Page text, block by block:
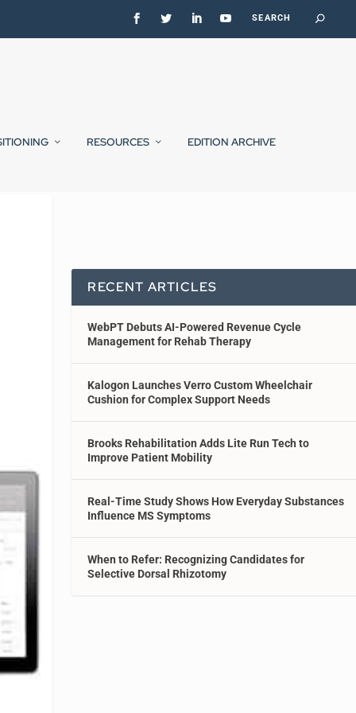
RESOURCES EDITION ARCHIVE
RECENT ARTICLES
WebPT Debuts AI-Powered Revenue Cycle
Management for Rehab Therapy
Kalogon Launches Verro Custom Wheelchair
Cushion for Complex Support Needs
Brooks Rehabilitation Adds Lite Run Tech to
Improve Patient Mobility
Real-Time Study Shows How Everyday Substances
Influence MS Symptoms
When to Refer: Recognizing Candidates for
Selective Dorsal Rhizotomy